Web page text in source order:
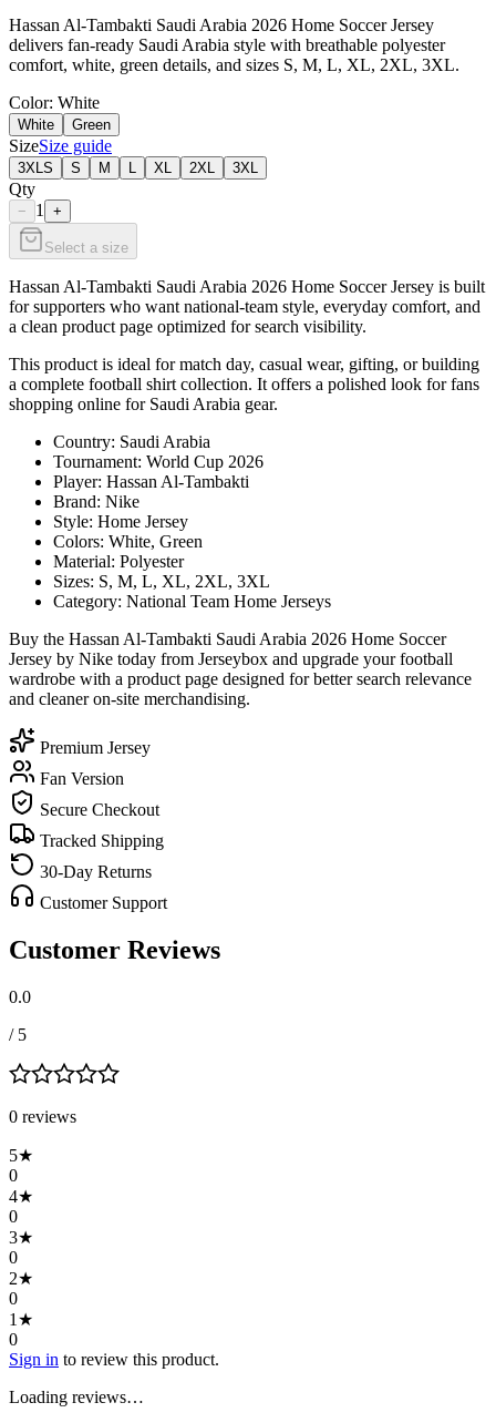
Hassan Al-Tambakti Saudi Arabia 2026 Home Soccer Jersey
delivers fan-ready Saudi Arabia style with breathable polyester
comfort, white, green details, and sizes S, M, L, XL, 2XL, 3XL.
Color: White
White Green
SizeSize guide
3XLS S M XL 2XL 3XL
Qty
− 1 +
Select a size
Hassan Al-Tambakti Saudi Arabia 2026 Home Soccer Jersey is built
for supporters who want national-team style, everyday comfort, and
a clean product page optimized for search visibility.
This product is ideal for match day, casual wear, gifting, or building
a complete football shirt collection. It offers a polished look for fans
shopping online for Saudi Arabia gear.
Country: Saudi Arabia
Tournament: World Cup 2026
Player: Hassan Al-Tambakti
Brand: Nike
Style: Home Jersey
Colors: White, Green
Material: Polyester
Sizes: S, M, L, XL, 2XL, 3XL
Category: National Team Home Jerseys
Buy the Hassan Al-Tambakti Saudi Arabia 2026 Home Soccer
Jersey by Nike today from Jerseybox and upgrade your football
wardrobe with a product page designed for better search relevance
and cleaner on-site merchandising.
Premium Jersey
Fan Version
Secure Checkout
Tracked Shipping
30-Day Returns
Customer Support
Customer Reviews
0.0
/ 5
0 reviews
5★
0
4★
0
3★
0
2★
0
1 ★
0
Sign in to review this product.
Loading reviews…